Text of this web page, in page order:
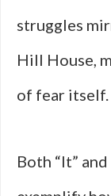
struggles
Hill House,
of fear itself.
Both “It”